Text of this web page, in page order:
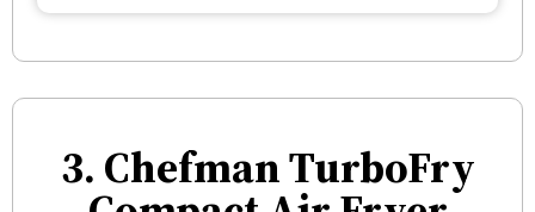
3. Chefman TurboFry